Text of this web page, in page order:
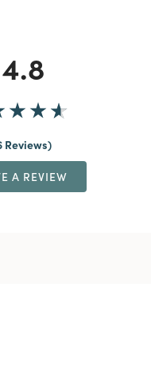
4.8
Reviews
A REVIEW